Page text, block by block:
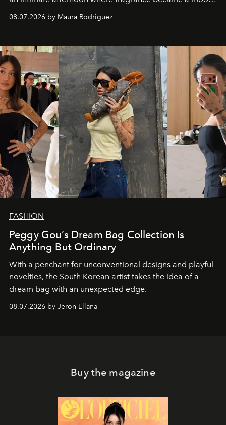
08.07.2026 by Maura Rodriguez
FASHION
Peggy Gou’s Dream Bag Collection Is
Anything But Ordinary
With a penchant for unconventional designs and playful
novelties, the South Korean artist takes the idea of a
dream bag with an unexpected edge.
08.07.2026 by Jeron Ellana
Buy the magazine